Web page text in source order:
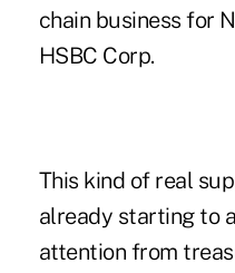
chain business for
HSBC Corp.
This kind of real
already starting to
attention from